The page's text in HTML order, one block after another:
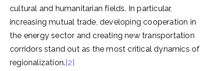
cultural and humanitarian fields. In particular,
increasing mutual trade, developing cooperation in
the energy sector and creating new transportation
corridors stand out as the most critical dynamics of
regionalization.[2]